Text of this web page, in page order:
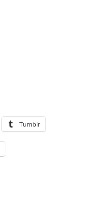
Tumblr